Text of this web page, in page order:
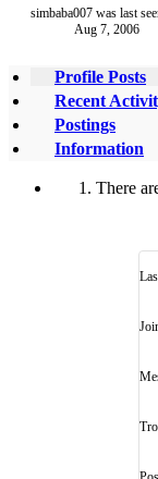
simbaba007 was last
Aug 7, 2006
Profile Posts
Recent
Postings
Information
There